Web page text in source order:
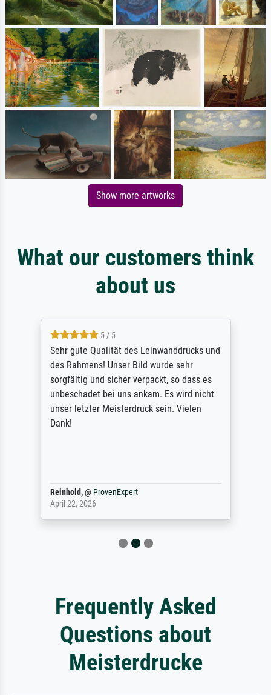
Show more artworks
What our customers think
about us
5 / 5
Sehr gute Qualität des Leinwanddrucks und
des Rahmens! Unser Bild wurde sehr
sorgfältig und sicher verpackt, so dass es
unbeschadet bei uns ankam. Es wird nicht
unser letzter Meisterdruck sein. Vielen
Dank!
Reinhold,@ ProvenExpert
April 22, 2026
Frequently Asked
Questions about
Meisterdrucke